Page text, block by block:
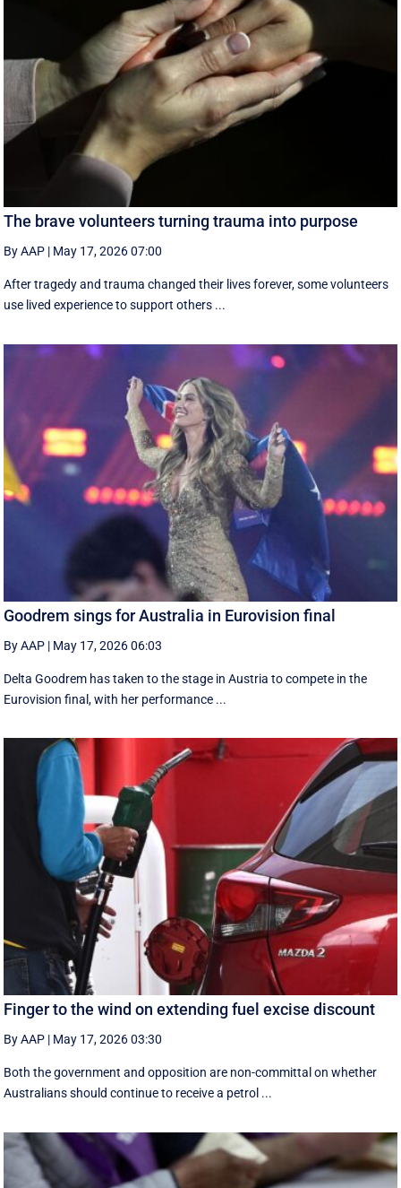
The brave volunteers turning trauma into purpose
By AAP | May 17, 2026 07:00
After tragedy and trauma changed their lives forever, some volunteers
use lived experience to support others ...
Goodrem sings for Australia in Eurovision final
By AAP | May 17, 2026 06:03
Delta Goodrem has taken to the stage in Austria to compete in the
Eurovision final, with her performance ...
Finger to the wind on extending fuel excise discount
By AAP | May 17, 2026 03:30
Both the government and opposition are non-committal on whether
Australians should continue to receive a petrol ...